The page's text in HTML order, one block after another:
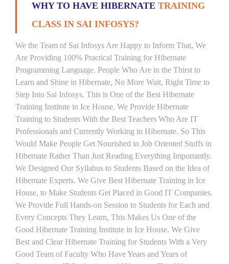
WHY TO HAVE HIBERNATE TRAINING
CLASS IN SAI INFOSYS?
We the Team of Sai Infosys Are Happy to Inform That, We
Are Providing 100% Practical Training for Hibernate
Programming Language. People Who Are in the Thirst to
Learn and Shine in Hibernate, No More Wait, Right Time to
Step Into Sai Infosys. This is One of the Best Hibernate
Training Institute in Ice House. We Provide Hibernate
Training to Students With the Best Teachers Who Are IT
Professionals and Currently Working in Hibernate. So This
Would Make People Get Nourished in Job Oriented Stuffs in
Hibernate Rather Than Just Reading Everything Importantly.
We Designed Our Syllabus to Students Based on the Idea of
Hibernate Experts. We Give Best Hibernate Training in Ice
House, to Make Students Get Placed in Good IT Companies.
We Provide Full Hands-on Session to Students for Each and
Every Concepts They Learn, This Makes Us One of the
Good Hibernate Training Institute in Ice House. We Give
Best and Clear Hibernate Training for Students With a Very
Good Team of Faculty Who Have Years and Years of